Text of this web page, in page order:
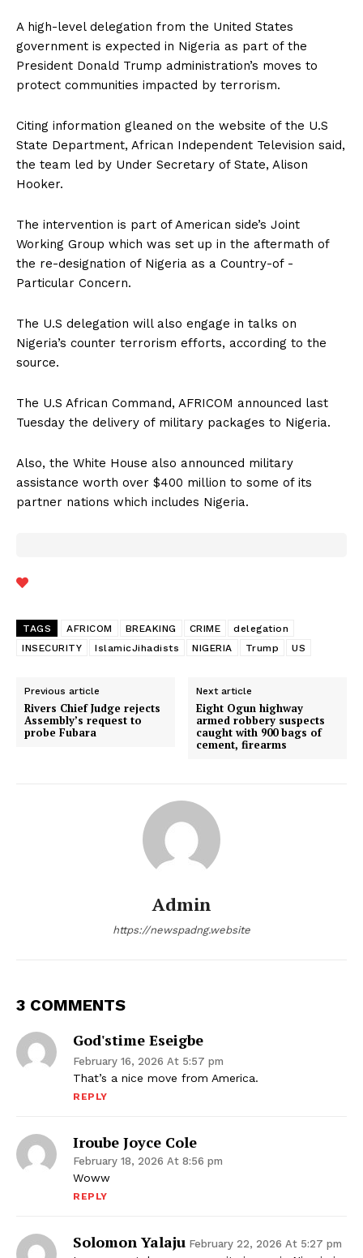
A high-level delegation from the United States
government is expected in Nigeria as part of the
President Donald Trump administration’s moves to
protect communities impacted by terrorism.
Citing information gleaned on the website of the U.S
State Department, African Independent Television said,
the team led by Under Secretary of State, Alison
Hooker.
The intervention is part of American side’s Joint
Working Group which was set up in the aftermath of
the re-designation of Nigeria as a Country-of -
Particular Concern.
The U.S delegation will also engage in talks on
Nigeria’s counter terrorism efforts, according to the
source.
The U.S African Command, AFRICOM announced last
Tuesday the delivery of military packages to Nigeria.
Also, the White House also announced military
assistance worth over $400 million to some of its
partner nations which includes Nigeria.
TAGS AFRICOM BREAKING CRIME
delegation
INSECURITY
IslamicJihadists NIGERIA Trump US
Previous article
Rivers Chief Judge rejects
Assembly’s request to
probe Fubara
Next article
Eight Ogun highway
armed robbery suspects
caught with 900 bags of
cement, firearms
Admin
https://newspadng.website
3 COMMENTS
God'stime Eseigbe
February 16, 2026 At 5:57 pm
That’s a nice move from America.
REPLY
Iroube Joyce Cole
February 18, 2026 At 8:56 pm
Woww
REPLY
Solomon Yalaju February 22, 2026 At 5:27 pm